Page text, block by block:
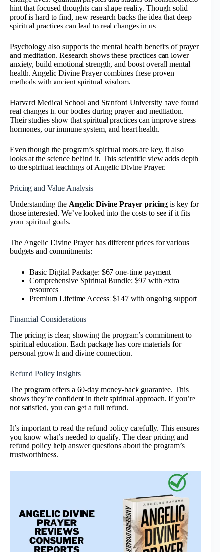
hint that focused thoughts can shape reality. Though solid
proof is hard to find, new research backs the idea that deep
spiritual practices can lead to real changes in us.
Psychology also supports the mental health benefits of prayer
and meditation. Research shows these practices can lower
anxiety, build emotional strength, and boost overall mental
health. Angelic Divine Prayer combines these proven
methods with ancient spiritual wisdom.
Harvard Medical School and Stanford University have found
real changes in our bodies during prayer and meditation.
Their studies show that spiritual practices can improve stress
hormones, our immune system, and heart health.
Even though the program’s spiritual roots are key, it also
looks at the science behind it. This scientific view adds depth
to the spiritual teachings of Angelic Divine Prayer.
Pricing and Value Analysis
Understanding the Angelic Divine Prayer pricing is key for
those interested. We’ve looked into the costs to see if it fits
your spiritual goals.
The Angelic Divine Prayer has different prices for various
budgets and commitments:
Basic Digital Package: $67 one-time payment
Comprehensive Spiritual Bundle: $97 with extra
resources
Premium Lifetime Access: $147 with ongoing support
Financial Considerations
The pricing is clear, showing the program’s commitment to
spiritual education. Each package has core materials for
personal growth and divine connection.
Refund Policy Insights
The program offers a 60-day money-back guarantee. This
shows they’re confident in their spiritual approach. If you’re
not satisfied, you can get a full refund.
It’s important to read the refund policy carefully. This ensures
you know what’s needed to qualify. The clear pricing and
refund policy help answer questions about the program’s
trustworthiness.